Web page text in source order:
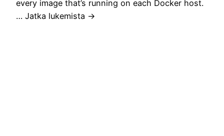
every image that’s running on each Docker host.
… Jatka lukemista →